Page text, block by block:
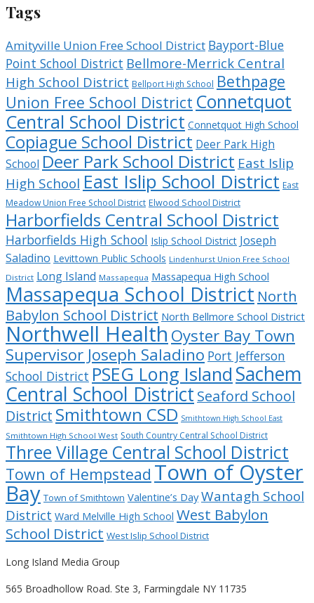
Tags
Amityville Union Free School District Bayport-Blue
Point School District Bellmore-Merrick Central
High School District Bellport High School Bethpage
Union Free School District Connetquot
Central School District Connetquot High School
Copiague School District Deer Park High
School Deer Park School District East Islip
High School East Islip School District East
Meadow Union Free School District Elwood School District
Harborfields Central School District
Harborfields High School Islip School District Joseph
Saladino Levittown Public Schools Lindenhurst Union Free School
District Long Island Massapequa Massapequa High School
Massapequa School District North
Babylon School District North Bellmore School District
Northwell Health Oyster Bay Town
Supervisor Joseph Saladino Port Jefferson
School District PSEG Long Island Sachem
Central School District Seaford School
District Smithtown CSD Smithtown High School East
Smithtown High School West South Country Central School District
Three Village Central School District
Town of Hempstead Town of Oyster
Bay Town of Smithtown Valentine’s Day Wantagh School
District Ward Melville High School West Babylon
School District West Islip School District
Long Island Media Group
565 Broadhollow Road. Ste 3, Farmingdale NY 11735